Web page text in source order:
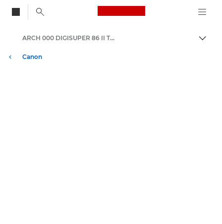
Canon Logo, back
Canon
ARCH 000 DIGISUPER 86 II TELE xs